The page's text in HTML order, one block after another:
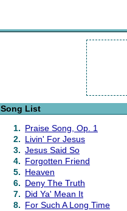
Song List
1. Praise Song, Op. 1
2. Livin' For Jesus
3. Jesus Said So
4. Forgotten Friend
5. Heaven
6. Deny The Truth
7. Did Ya' Mean It
8. For Such A Long Time